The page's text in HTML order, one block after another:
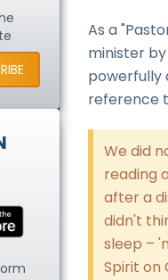
As a
minister
powerfully
reference
We did
reading
after a
didn't
sleep –
Spirit on